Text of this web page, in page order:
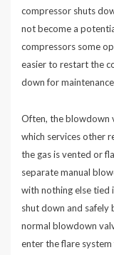
compressor shuts
not become a
compressors some
easier to restart the
down for
Often, the blowdown
which services other
the gas is vented or
separate manual
with nothing else tied
shut down and safely
normal blowdown
enter the flare